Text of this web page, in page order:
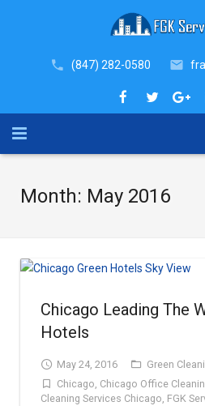
(847) 282-0580
COVID-19 Sanitation Services
Janitorial Services
Carpet & Floor Cleaning
Contact
Month: May 2016
Chicago Leading The
Hotels
May 24, 2016
Green
Chicago, Chicago Office
Cleaning Services Chicago, FGK